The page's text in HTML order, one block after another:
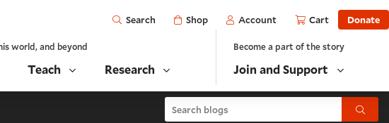
Open
Search Shop Account Cart Donate
world, and beyond
Teach Research
Become a part of the story
Join and Support
Search blogs Submit